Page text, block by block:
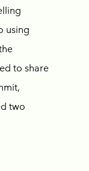
using
to share
two